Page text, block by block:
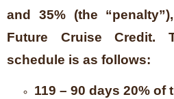
and 35% (the
Future Cruise Credit.
schedule is as follows:
119 – 90 days 20% of